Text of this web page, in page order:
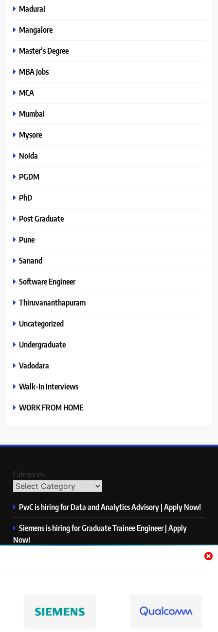
Madurai
Mangalore
Master’s Degree
MBA Jobs
MCA
Mumbai
Mysore
Noida
PGDM
PhD
Post Graduate
Pune
Sanand
Software Engineer
Thiruvananthapuram
Uncategorized
Undergraduate
Vadodara
Walk-In Interviews
WORK FROM HOME
Categories
PwC is hiring for Data and Analytics Advisory | Apply Now!
Siemens is hiring for Graduate Trainee Engineer | Apply
Now!
JPMorgan is hiring for Analyst – Credit Risk | Apply Now!